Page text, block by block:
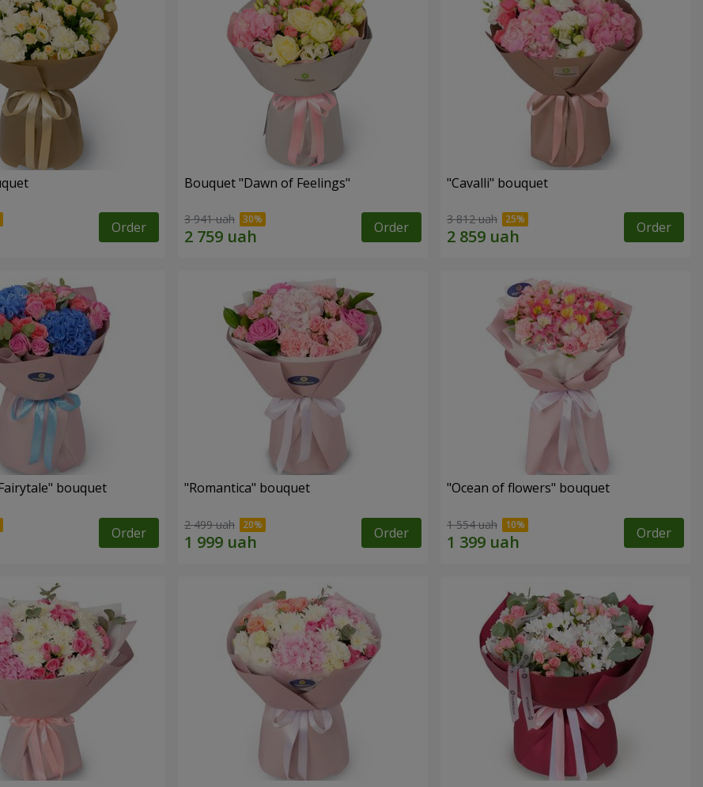
Order
Bouquet "Dawn of Feelings"
3 941 uah Order
"Cаvalli" bouquet
3 812 uah Order
bouquet
Order
"Romantica" bouquet
2 499 uah Order
"Ocean of flowers" bouquet
1 554 uah Order